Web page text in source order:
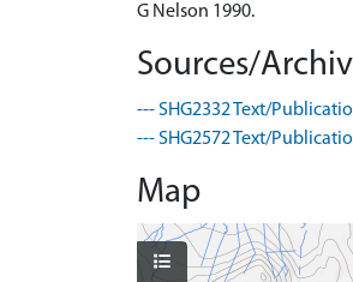
G Nelson 1990.
Sources/
--- SHG2332 Text/
--- SHG2572 Text/
Map